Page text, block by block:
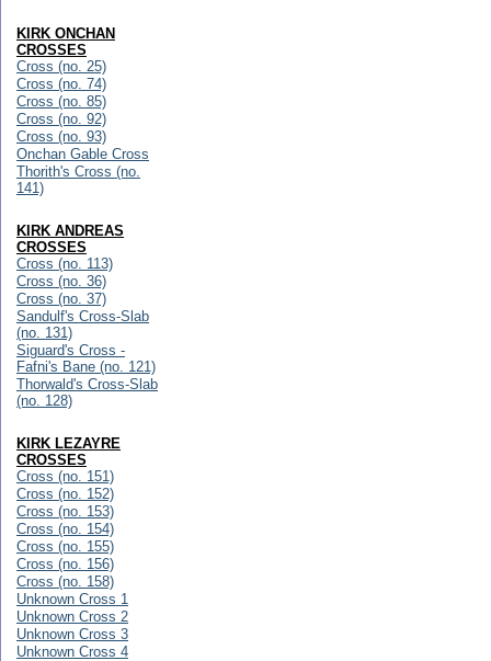
KIRK ONCHAN
CROSSES
Cross (no. 25)
Cross (no. 74)
Cross (no. 85)
Cross (no. 92)
Cross (no. 93)
Onchan Gable Cross
Thorith's Cross (no.
141)
KIRK ANDREAS
CROSSES
Cross (no. 113)
Cross (no. 36)
Cross (no. 37)
Sandulf's Cross-Slab
(no. 131)
Siguard's Cross -
Fafni's Bane (no. 121)
Thorwald's Cross-Slab
(no. 128)
KIRK LEZAYRE
CROSSES
Cross (no. 151)
Cross (no. 152)
Cross (no. 153)
Cross (no. 154)
Cross (no. 155)
Cross (no. 156)
Cross (no. 158)
Unknown Cross 1
Unknown Cross 2
Unknown Cross 3
Unknown Cross 4